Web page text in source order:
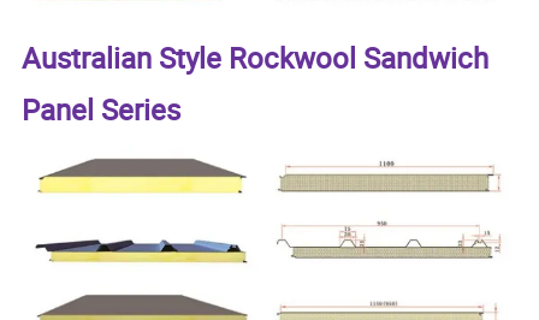
Australian Style Rockwool Sandwich
Panel Series